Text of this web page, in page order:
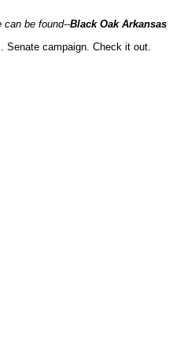
can be found--Black Oak Arkansas
Senate campaign. Check it out.